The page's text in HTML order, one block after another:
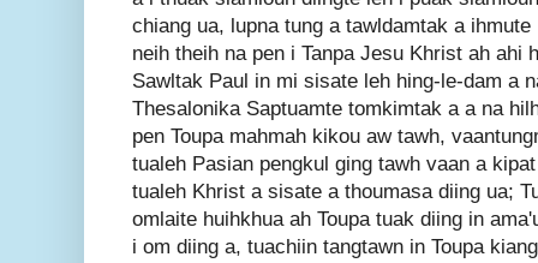
chiang ua, lupna tung a tawldamtak a
neih theih na pen i Tanpa Jesu Khrist ah ahi
Sawltak Paul in mi sisate leh hing-le-dam a
Thesalonika Saptuamte tomkimtak a a na
pen Toupa mahmah kikou aw tawh,
tualeh Pasian pengkul ging tawh vaan a
tualeh Khrist a sisate a thoumasa diing ua;
omlaite huihkhua ah Toupa tuak diing in
i om diing a, tuachiin tangtawn in Toupa